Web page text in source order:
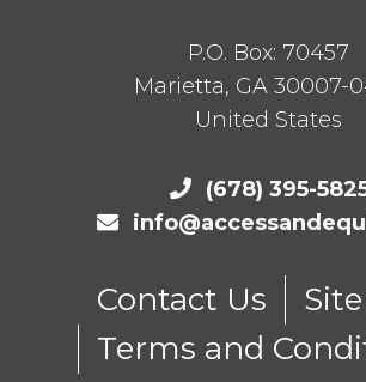
P.O. Box: 70457
Marietta, GA 30007-
United States
(678) 395-
Contact Us
Terms and